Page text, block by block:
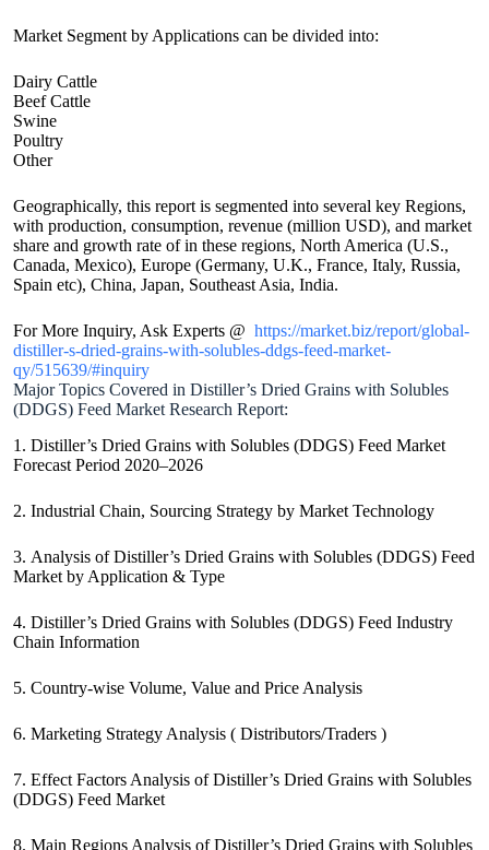
Market Segment by Applications can be divided into:
Dairy Cattle
Beef Cattle
Swine
Poultry
Other
Geographically, this report is segmented into several key Regions,
with production, consumption, revenue (million USD), and market
share and growth rate of in these regions, North America (U.S.,
Canada, Mexico), Europe (Germany, U.K., France, Italy, Russia,
Spain etc), China, Japan, Southeast Asia, India.
For More Inquiry, Ask Experts @ https://market.biz/report/global-
distiller-s-dried-grains-with-solubles-ddgs-feed-market-
qy/515639/#inquiry
Major Topics Covered in Distiller’s Dried Grains with Solubles
(DDGS) Feed Market Research Report:
1. Distiller’s Dried Grains with Solubles (DDGS) Feed Market
Forecast Period 2020–2026
2. Industrial Chain, Sourcing Strategy by Market Technology
3. Analysis of Distiller’s Dried Grains with Solubles (DDGS) Feed
Market by Application & Type
4. Distiller’s Dried Grains with Solubles (DDGS) Feed Industry
Chain Information
5. Country-wise Volume, Value and Price Analysis
6. Marketing Strategy Analysis ( Distributors/Traders )
7. Effect Factors Analysis of Distiller’s Dried Grains with Solubles
(DDGS) Feed Market
8. Main Regions Analysis of Distiller’s Dried Grains with Solubles